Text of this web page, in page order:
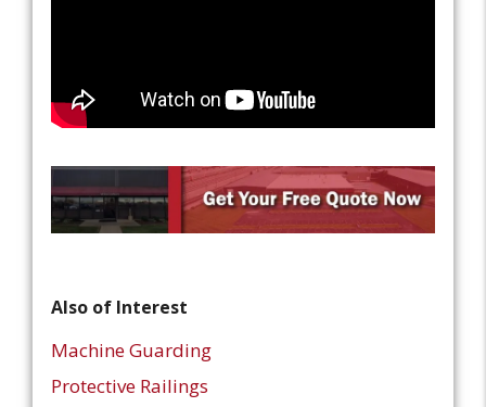
Also of Interest
Machine Guarding
Protective Railings